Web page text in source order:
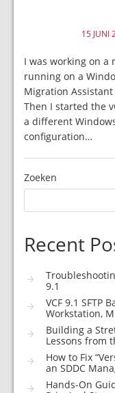
15 JUNI
I was working on a
running on a
Migration
Then I started the
a different
configuration…
Zoeken
Recent
9.1
VCF 9.1 SFTP
Workstation,
Building a
Lessons from
How to Fix
an SDDC
Hands-On